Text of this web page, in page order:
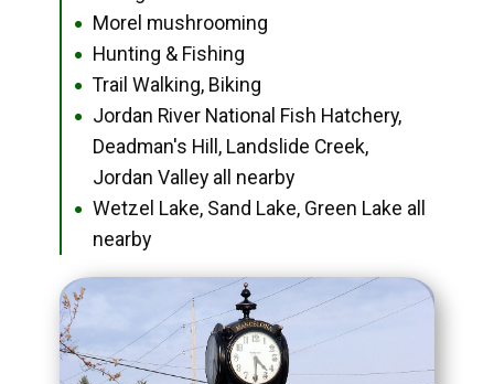
● Morel mushrooming
● Hunting & Fishing
● Trail Walking, Biking
●
Jordan River National Fish Hatchery,
Deadman's Hill, Landslide Creek,
Jordan Valley all nearby
●
Wetzel Lake, Sand Lake, Green Lake all
nearby